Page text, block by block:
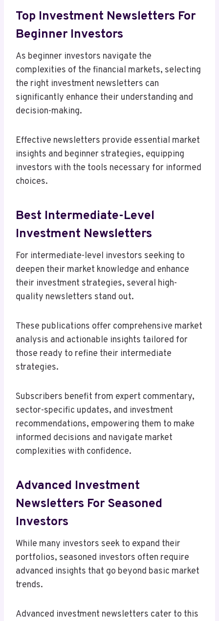
Top Investment Newsletters For
Beginner Investors
As beginner investors navigate the
complexities of the financial markets, selecting
the right investment newsletters can
significantly enhance their understanding and
decision-making.
Effective newsletters provide essential market
insights and beginner strategies, equipping
investors with the tools necessary for informed
choices.
Best Intermediate-Level
Investment Newsletters
For intermediate-level investors seeking to
deepen their market knowledge and enhance
their investment strategies, several high-
quality newsletters stand out.
These publications offer comprehensive market
analysis and actionable insights tailored for
those ready to refine their intermediate
strategies.
Subscribers benefit from expert commentary,
sector-specific updates, and investment
recommendations, empowering them to make
informed decisions and navigate market
complexities with confidence.
Advanced Investment
Newsletters For Seasoned
Investors
While many investors seek to expand their
portfolios, seasoned investors often require
advanced insights that go beyond basic market
trends.
Advanced investment newsletters cater to this